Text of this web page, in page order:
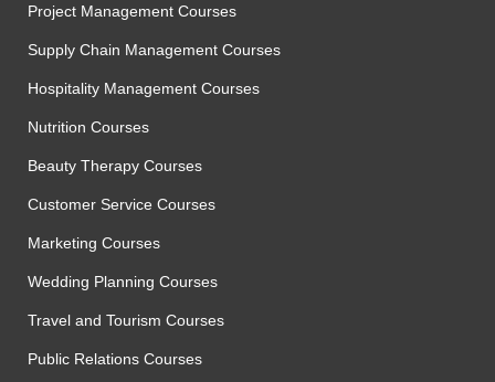
Project Management Courses
Supply Chain Management Courses
Hospitality Management Courses
Nutrition Courses
Beauty Therapy Courses
Customer Service Courses
Marketing Courses
Wedding Planning Courses
Travel and Tourism Courses
Public Relations Courses